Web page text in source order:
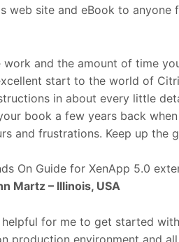
web site and eBook to anyone
work and the amount of time
start to the world of
in about every little
book a few years back
and frustrations. Keep up the
On Guide for XenApp 5.0
Martz – Illinois, USA
for me to get started
production environment and